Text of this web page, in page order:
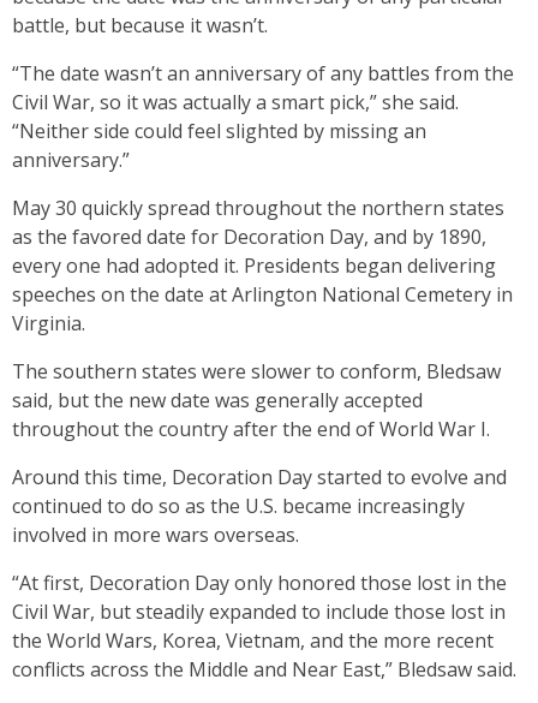
battle, but because it wasn’t.
“The date wasn’t an anniversary of any battles from the
Civil War, so it was actually a smart pick,” she said.
“Neither side could feel slighted by missing an
anniversary.”
May 30 quickly spread throughout the northern states
as the favored date for Decoration Day, and by 1890,
every one had adopted it. Presidents began delivering
speeches on the date at Arlington National Cemetery in
Virginia.
The southern states were slower to conform, Bledsaw
said, but the new date was generally accepted
throughout the country after the end of World War I.
Around this time, Decoration Day started to evolve and
continued to do so as the U.S. became increasingly
involved in more wars overseas.
“At first, Decoration Day only honored those lost in the
Civil War, but steadily expanded to include those lost in
the World Wars, Korea, Vietnam, and the more recent
conflicts across the Middle and Near East,” Bledsaw said.